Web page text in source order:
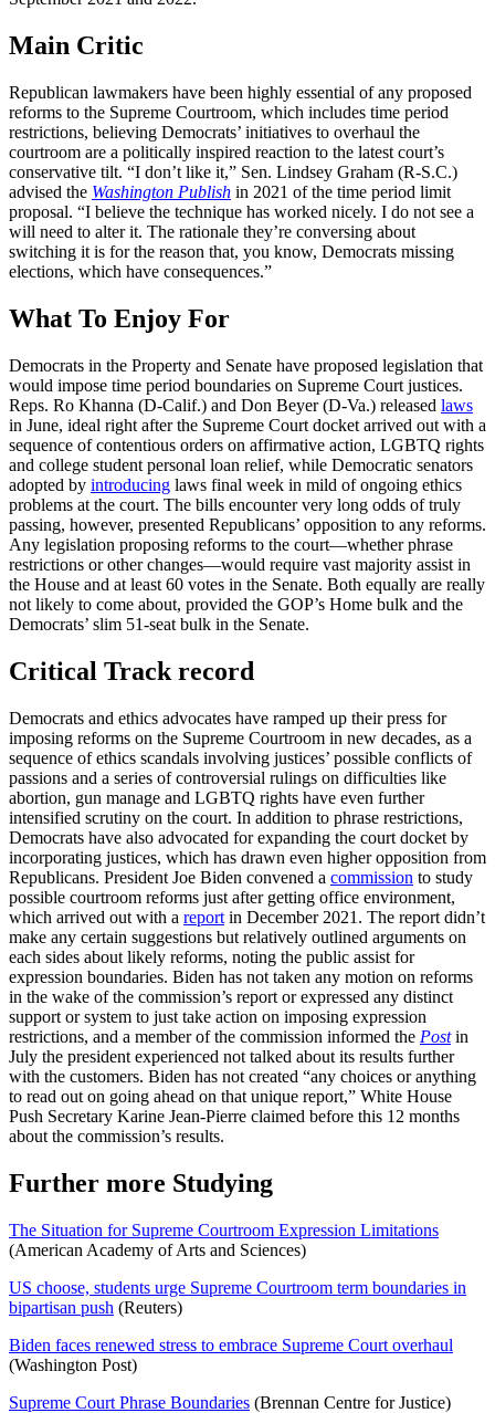
Main Critic
Republican lawmakers have been highly essential of any proposed
reforms to the Supreme Courtroom, which includes time period
restrictions, believing Democrats’ initiatives to overhaul the
courtroom are a politically inspired reaction to the latest court’s
conservative tilt. “I don’t like it,” Sen. Lindsey Graham (R-S.C.)
advised the Washington Publish in 2021 of the time period limit
proposal. “I believe the technique has worked nicely. I do not see a
will need to alter it. The rationale they’re conversing about
switching it is for the reason that, you know, Democrats missing
elections, which have consequences.”
What To Enjoy For
Democrats in the Property and Senate have proposed legislation that
would impose time period boundaries on Supreme Court justices.
Reps. Ro Khanna (D-Calif.) and Don Beyer (D-Va.) released laws
in June, ideal right after the Supreme Court docket arrived out with a
sequence of contentious orders on affirmative action, LGBTQ rights
and college student personal loan relief, while Democratic senators
adopted by introducing laws final week in mild of ongoing ethics
problems at the court. The bills encounter very long odds of truly
passing, however, presented Republicans’ opposition to any reforms.
Any legislation proposing reforms to the court—whether phrase
restrictions or other changes—would require vast majority assist in
the House and at least 60 votes in the Senate. Both equally are really
not likely to come about, provided the GOP’s Home bulk and the
Democrats’ slim 51-seat bulk in the Senate.
Critical Track record
Democrats and ethics advocates have ramped up their press for
imposing reforms on the Supreme Courtroom in new decades, as a
sequence of ethics scandals involving justices’ possible conflicts of
passions and a series of controversial rulings on difficulties like
abortion, gun manage and LGBTQ rights have even further
intensified scrutiny on the court. In addition to phrase restrictions,
Democrats have also advocated for expanding the court docket by
incorporating justices, which has drawn even higher opposition from
Republicans. President Joe Biden convened a commission to study
possible courtroom reforms just after getting office environment,
which arrived out with a report in December 2021. The report didn’t
make any certain suggestions but relatively outlined arguments on
each sides about likely reforms, noting the public assist for
expression boundaries. Biden has not taken any motion on reforms
in the wake of the commission’s report or expressed any distinct
support or system to just take action on imposing expression
restrictions, and a member of the commission informed the Postin
July the president experienced not talked about its results further
with the customers. Biden has not created “any choices or anything
to read out on going ahead on that unique report,” White House
Push Secretary Karine Jean-Pierre claimed before this 12 months
about the commission’s results.
Further more Studying
The Situation for Supreme Courtroom Expression Limitations
(American Academy of Arts and Sciences)
US choose, students urge Supreme Courtroom term boundaries in
bipartisan push (Reuters)
Biden faces renewed stress to embrace Supreme Court overhaul
(Washington Post)
Supreme Court Phrase Boundaries (Brennan Centre for Justice)